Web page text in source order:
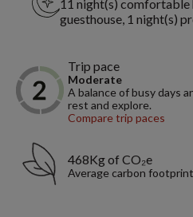
11 night(s) comfortable
guesthouse, 1 night(s)
Trip pace
Moderate
A balance of busy days
rest and explore.
Compare trip paces
468Kg of CO₂e
Average carbon